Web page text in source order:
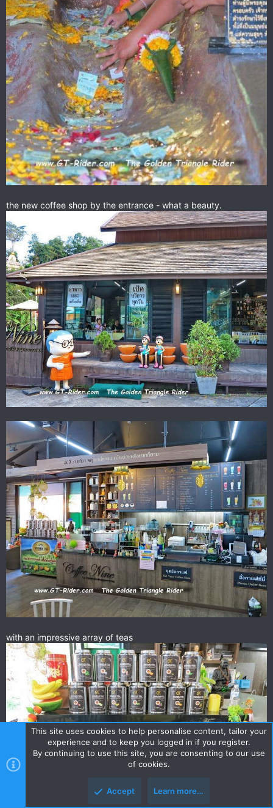
the new coffee shop by the entrance - what a beauty.
with an impressive array of teas
This site uses cookies to help personalise content, tailor your
experience and to keep you logged in if you register.
By continuing to use this site, you are consenting to our use
of cookies.
Accept Learn more…